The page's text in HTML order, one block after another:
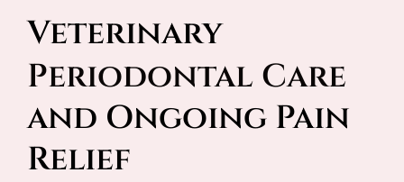
Veterinary
Periodontal Care
and Ongoing Pain
Relief